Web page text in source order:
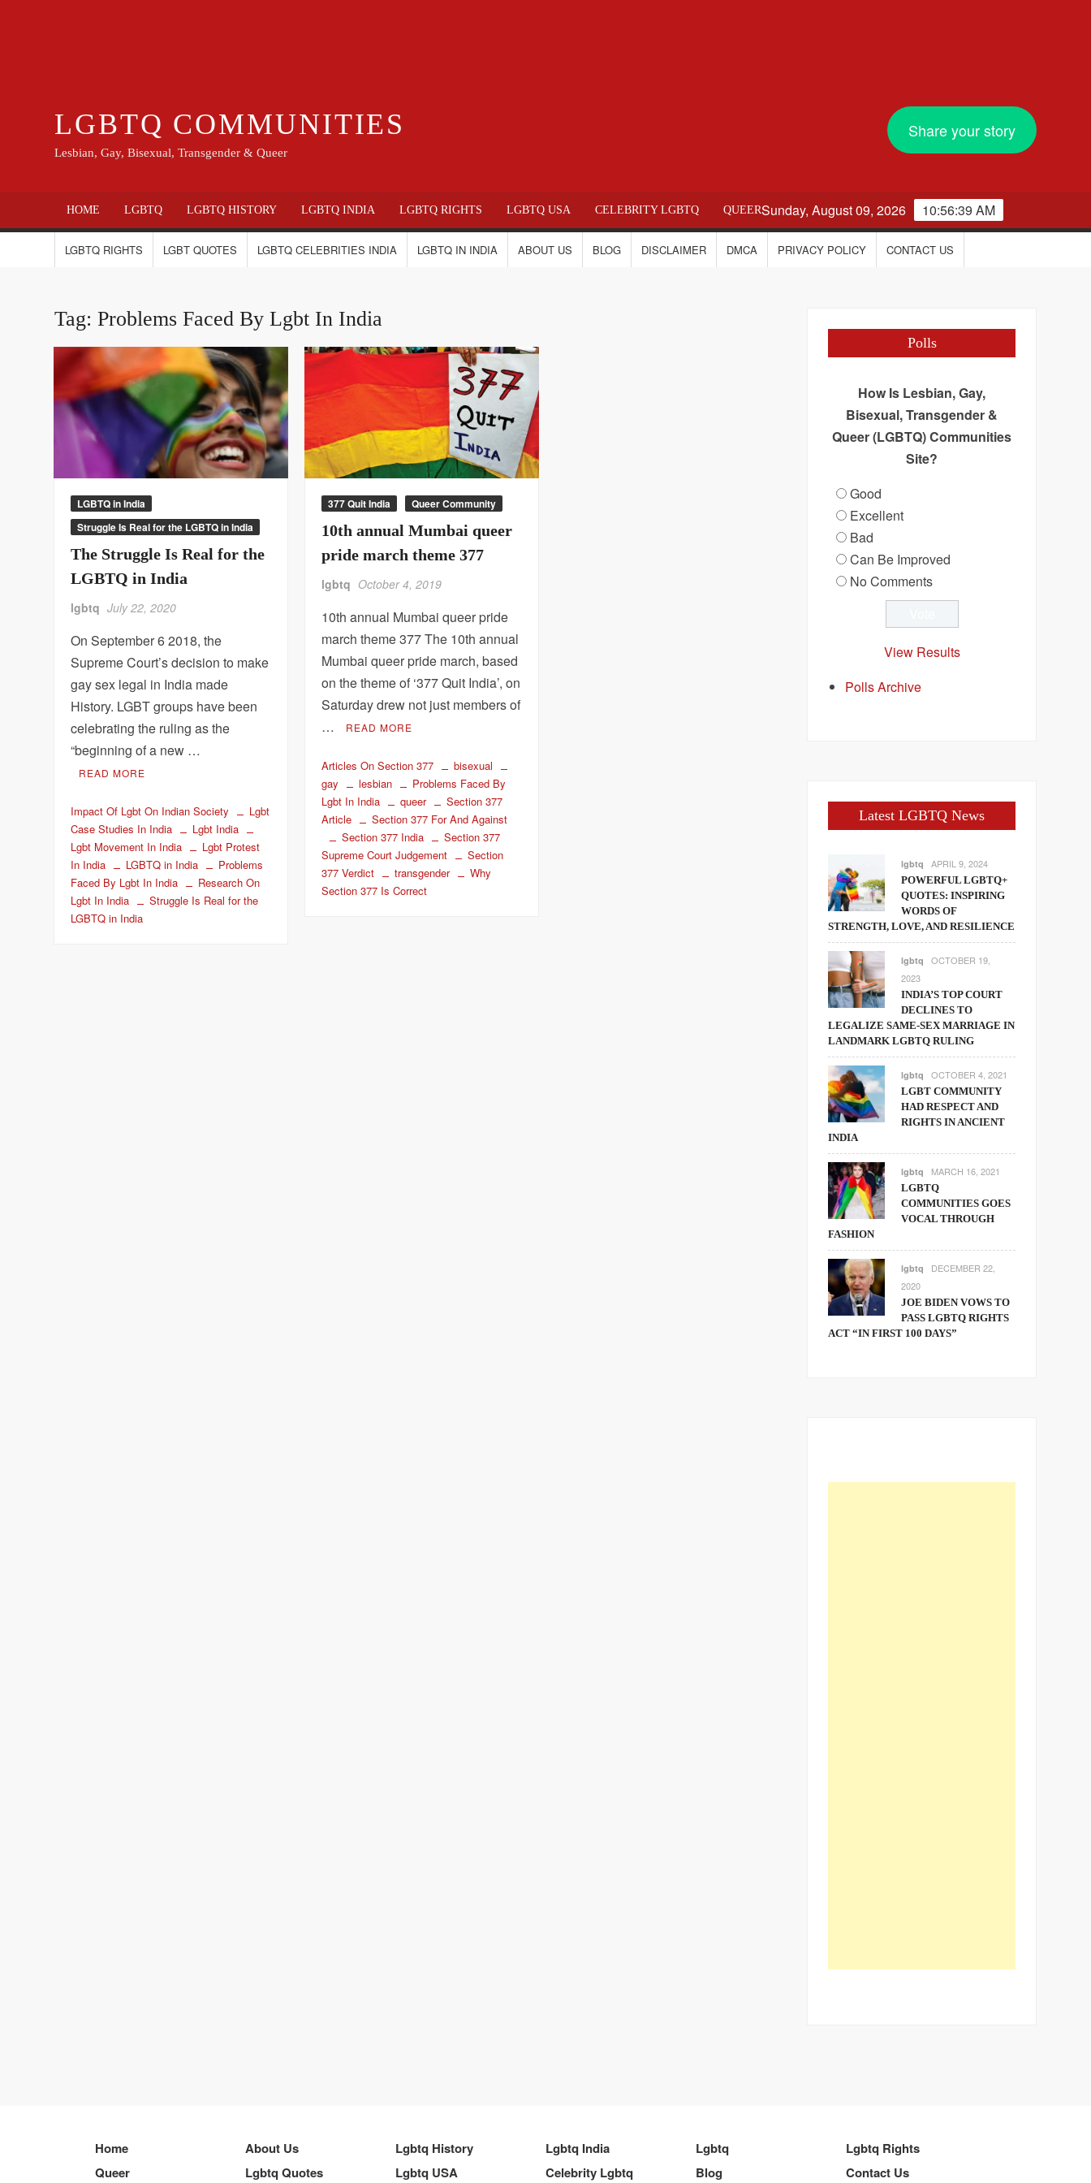
LGBTQ COMMUNITIES
Lesbian, Gay, Bisexual, Transgender & Queer
Share your story
HOME LGBTQ LGBTQ HISTORY LGBTQ INDIA LGBTQ RIGHTS LGBTQ USA CELEBRITY LGBTQ QUEER 10:56:40 AM
Sunday, August 09, 2026
LGBTQ RIGHTS LGBT QUOTES LGBTQ CELEBRITIES INDIA LGBTQ IN INDIA ABOUT US BLOG DISCLAIMER DMCA PRIVACY POLICY CONTACT US
Tag:Problems Faced By Lgbt In India
LGBTQ in India
Struggle Is Real for the LGBTQ in India
The Struggle Is Real for the
LGBTQ in India
lgbtq July 22, 2020
On September 6 2018, the
Supreme Court’s decision to make
gay sex legal in India made
History. LGBT groups have been
celebrating the ruling as the
“beginning of a new …
READ MORE
Impact Of Lgbt On Indian Society
Lgbt
Case Studies In India
Lgbt India
Lgbt Movement In India
Lgbt Protest
In India
LGBTQ in India
Problems
Faced By Lgbt In India
Research On
Lgbt In India
Struggle Is Real for the
LGBTQ in India
377 Quit India Queer Community
10th annual Mumbai queer
pride march theme 377
lgbtq October 4, 2019
10th annual Mumbai queer pride
march theme 377 The 10th annual
Mumbai queer pride march, based
on the theme of ‘377 Quit India’, on
Saturday drew not just members of
…
READ MORE
Articles On Section 377
bisexual
gay
lesbian
Problems Faced By
Lgbt In India
queer
Section 377
Article
Section 377 For And Against
Section 377 India
Section 377
Supreme Court Judgement
Section
377 Verdict
transgender
Why
Section 377 Is Correct
Polls
How Is Lesbian, Gay,
Bisexual, Transgender &
Queer (LGBTQ) Communities
Site?
Good
Excellent
Bad
Can Be Improved
No Comments
View Results
Polls Archive
Latest LGBTQ News
lgbtq APRIL 9, 2024
POWERFUL LGBTQ+
QUOTES: INSPIRING
WORDS OF
STRENGTH, LOVE, AND RESILIENCE
lgbtq
OCTOBER 19,
2023
INDIA’S TOP COURT
DECLINES TO
LEGALIZE SAME-SEX MARRIAGE IN
LANDMARK LGBTQ RULING
lgbtq OCTOBER 4, 2021
LGBT COMMUNITY
HAD RESPECT AND
RIGHTS IN ANCIENT
INDIA
lgbtq MARCH 16, 2021
LGBTQ
COMMUNITIES GOES
VOCAL THROUGH
FASHION
lgbtq
DECEMBER 22,
2020
JOE BIDEN VOWS TO
PASS LGBTQ RIGHTS
ACT “IN FIRST 100 DAYS”
Home About Us Lgbtq History Lgbtq India Lgbtq
Lgbtq Rights
Queer
Lgbtq Quotes Lgbtq USA Celebrity Lgbtq Blog Contact Us